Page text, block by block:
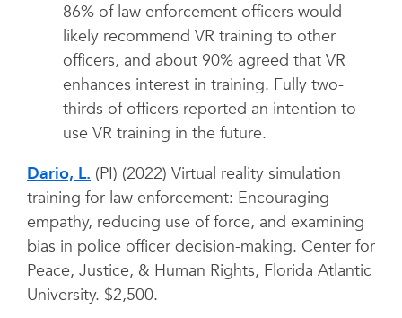
86% of law enforcement officers would
likely recommend VR training to other
officers, and about 90% agreed that VR
enhances interest in training. Fully two-
thirds of officers reported an intention to
use VR training in the future.
Dario, L. (PI) (2022) Virtual reality simulation
training for law enforcement: Encouraging
empathy, reducing use of force, and examining
bias in police officer decision-making. Center for
Peace, Justice, & Human Rights, Florida Atlantic
University. $2,500.